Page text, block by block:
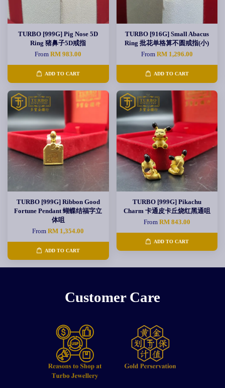
TURBO [999G] Pig Nose 5D
Ring 猪鼻子5D戒指
FromRM 983.00
ADD TO CART
TURBO [916G] Small Abacus
Ring 批花单格算不圆戒指(小)
From RM 1,296.00
ADD TO CART
TURBO [999G] Ribbon Good
Fortune Pendant 蝴蝶结福字立
体咀
FromRM 1,354.00
ADD TO CART
TURBO [999G] Pikachu
Charm 卡通皮卡丘烧红黑通咀
From RM 843.00
ADD TO CART
Customer Care